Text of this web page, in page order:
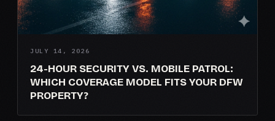
JULY 14, 2026
24-HOUR SECURITY VS. MOBILE PATROL:
WHICH COVERAGE MODEL FITS YOUR DFW
PROPERTY?